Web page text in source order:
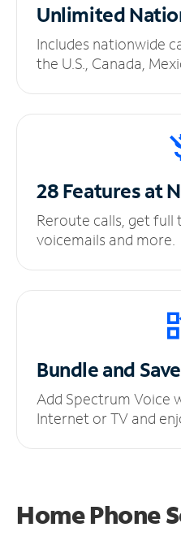
Unlimited
Includes nationwide
the U.S., Canada,
28 Features at
Reroute calls, get
voicemails and more.
Bundle and Save
Add Spectrum Voice
Internet or TV and
Home Phone